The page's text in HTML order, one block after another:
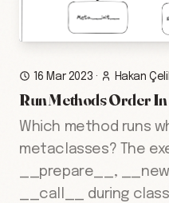
16 Mar 2023 · Hakan
Run Methods Order
Which method runs
metaclasses? The
__prepare__,
__call__ during